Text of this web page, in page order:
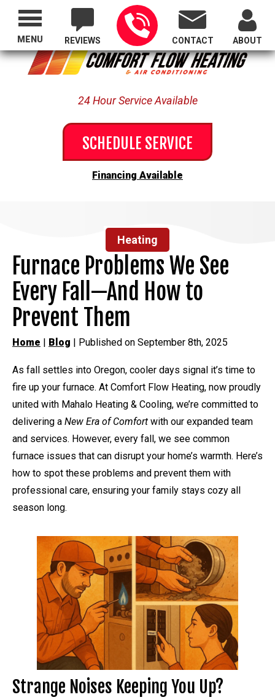
Proudly Serving All of Oregon
REVIEWS CONTACT ABOUT
24 Hour Service Available
SCHEDULE SERVICE
Financing Available
MENU
Heating
Furnace Problems We See
Every Fall—And How to
Prevent Them
Home | Blog | Published on September 8th, 2025
As fall settles into Oregon, cooler days signal it’s time to
fire up your furnace. At Comfort Flow Heating, now proudly
united with Mahalo Heating & Cooling, we’re committed to
delivering a New Era of Comfort with our expanded team
and services. However, every fall, we see common
furnace issues that can disrupt your home’s warmth. Here’s
how to spot these problems and prevent them with
professional care, ensuring your family stays cozy all
season long.
Strange Noises Keeping You Up?